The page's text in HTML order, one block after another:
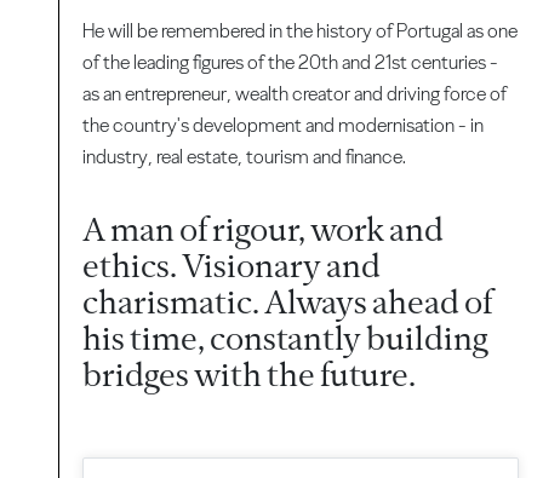
He will be remembered in the history of Portugal as one
of the leading figures of the 20th and 21st centuries -
as an entrepreneur, wealth creator and driving force of
the country's development and modernisation - in
industry, real estate, tourism and finance.
A man of rigour, work and
ethics. Visionary and
charismatic. Always ahead of
his time, constantly building
bridges with the future.